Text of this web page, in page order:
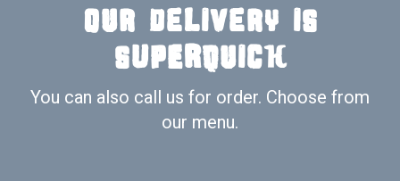
Our delivery is
SUPERquick
You can also call us for order. Choose from
our menu.